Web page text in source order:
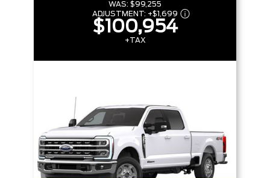
WAS: $99,255
ADJUSTMENT: +$1,699
$100,954
+TAX